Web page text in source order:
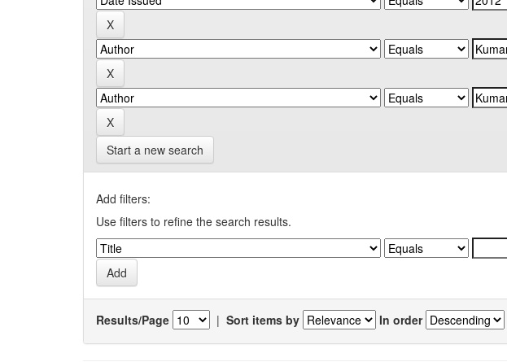
Start a new search
Add filters:
Use filters to refine the search results.
Results/Page | Sort items by In order